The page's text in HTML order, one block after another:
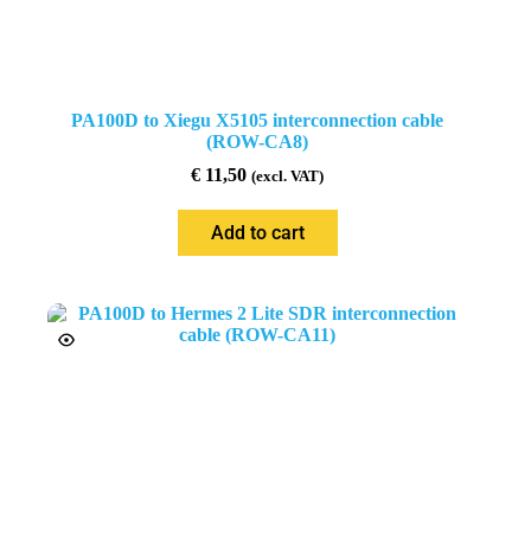
PA100D to Xiegu X5105 interconnection cable
(ROW-CA8)
€ 11,50 (excl. VAT)
Add to cart